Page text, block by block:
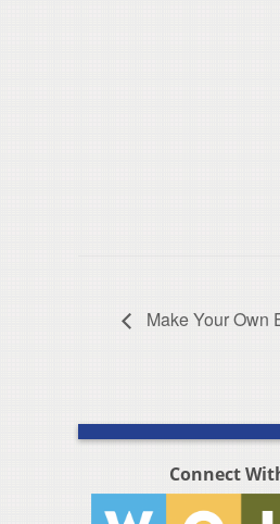
Make Your Own
Connect